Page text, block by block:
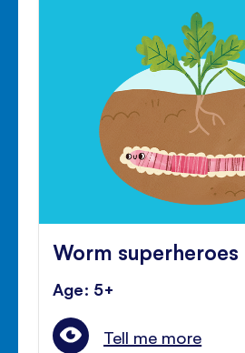
Worm superheroes
Age: 5+
Tell me more